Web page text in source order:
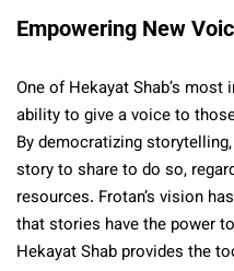
Empowering New
One of Hekayat Shab’s
ability to give a voice to
By democratizing
story to share to do so,
resources. Frotan’s vision
that stories have the power
Hekayat Shab provides the